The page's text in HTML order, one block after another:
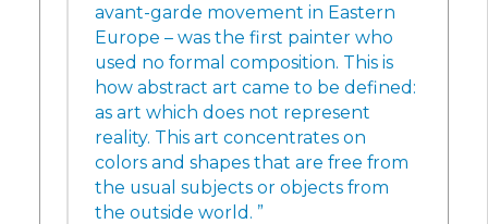
avant-garde movement in Eastern
Europe – was the first painter who
used no formal composition. This is
how abstract art came to be defined:
as art which does not represent
reality. This art concentrates on
colors and shapes that are free from
the usual subjects or objects from
the outside world. ”